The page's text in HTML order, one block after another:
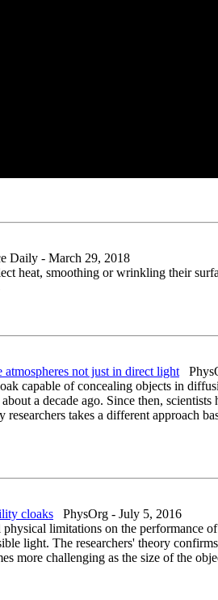
Daily - March 29, 2018
heat, smoothing or wrinkling their
not just in direct light
capable of concealing objects in
a decade ago. Since then,
takes a different approach
cloaks PhysOrg - July 5, 2016
limitations on the
light. The researchers' theory
more challenging as the size of the